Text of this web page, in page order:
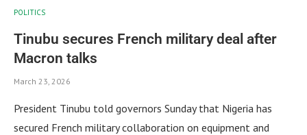
POLITICS
Tinubu secures French military deal after
Macron talks
March 23, 2026
President Tinubu told governors Sunday that Nigeria has
secured French military collaboration on equipment and